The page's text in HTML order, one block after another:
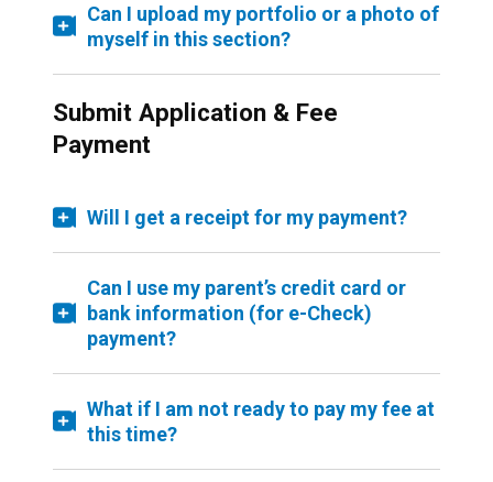
Can I upload my portfolio or a photo of
myself in this section?
Submit Application & Fee
Payment
Will I get a receipt for my payment?
Can I use my parent’s credit card or
bank information (for e-Check)
payment?
What if I am not ready to pay my fee at
this time?